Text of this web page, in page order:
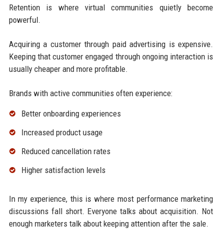
Retention is where virtual communities quietly become
powerful.
Acquiring a customer through paid advertising is expensive.
Keeping that customer engaged through ongoing interaction is
usually cheaper and more profitable.
Brands with active communities often experience:
Better onboarding experiences
Increased product usage
Reduced cancellation rates
Higher satisfaction levels
In my experience, this is where most performance marketing
discussions fall short. Everyone talks about acquisition. Not
enough marketers talk about keeping attention after the sale.